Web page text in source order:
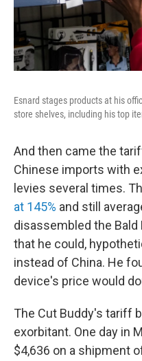
Esnard stages products at his
store shelves, including his top
And then came the
Chinese imports with
levies several times.
at 145% and still
disassembled the
that he could,
instead of China. He
device's price would
The Cut Buddy's tariff
exorbitant. One day in
$4,636 on a shipment